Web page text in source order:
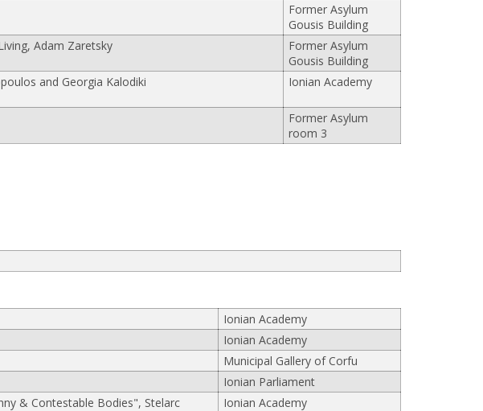
Former Asylum
Gousis Building
Adam Zaretsky
Former Asylum
Gousis Building
and Georgia Kalodiki Ionian Academy
Former Asylum
room 3
Ionian Academy
Ionian Academy
Municipal Gallery of Corfu
Ionian Parliament
& Contestable Bodies", Stelarc
Ionian Academy